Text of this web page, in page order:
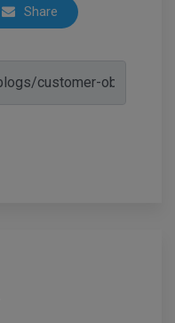
Share